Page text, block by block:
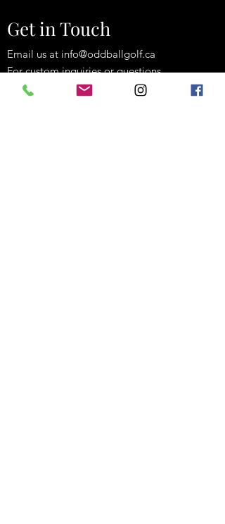
Get in Touch
Email us at info@oddballgolf.ca
For custom inquiries or questions.